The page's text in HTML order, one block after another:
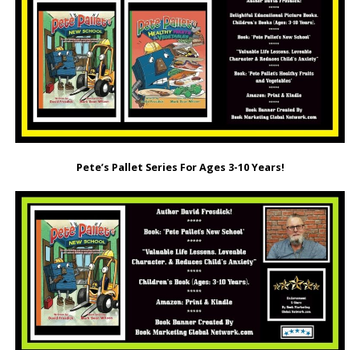
Pete’s Pallet Series For Ages 3-10 Years!